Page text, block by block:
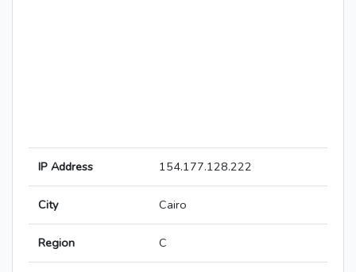
IP Address 154.177.128.222
City Cairo
Region C